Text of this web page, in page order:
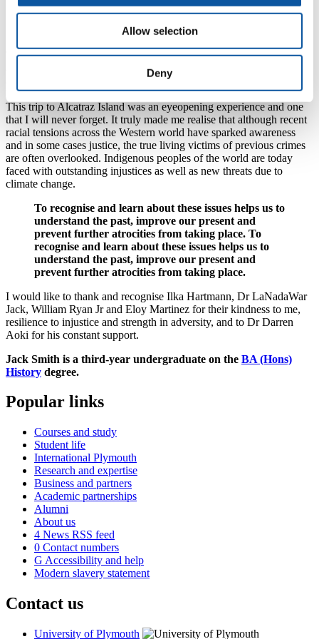
Allow selection
Deny
that the land was theirs morally and historically, but
also by the Treaty of Fort Laramie, which, like
more than 500 other treaties, was not upheld.
The occupiers of Alcatraz used this treaty as a tool in a righteous
attempt to dismantle the US government’s opposition to this protest,
and their stolen lands, and to revitalise their dying culture that has
been destroyed at the hands of capitalist colonial powers.
This trip to Alcatraz Island was an eyeopening experience and one
that I will never forget. It truly made me realise that although recent
racial tensions across the Western world have sparked awareness
and in some cases justice, the true living victims of previous crimes
are often overlooked. Indigenous peoples of the world are today
faced with outstanding injustices as well as new threats due to
climate change.
To recognise and learn about these issues helps us to
understand the past, improve our present and
prevent further atrocities from taking place. To
recognise and learn about these issues helps us to
understand the past, improve our present and
prevent further atrocities from taking place.
I would like to thank and recognise Ilka Hartmann, Dr LaNadaWar
Jack, William Ryan Jr and Eloy Martinez for their kindness to me,
resilience to injustice and strength in adversity, and to Dr Darren
Aoki for his constant support.
Jack Smith is a third-year undergraduate on the BA (Hons)
History degree.
Popular links
Courses and study
Student life
International Plymouth
Research and expertise
Business and partners
Academic partnerships
Alumni
About us
4 News RSS feed
0 Contact numbers
G Accessibility and help
Modern slavery statement
Contact us
University of Plymouth